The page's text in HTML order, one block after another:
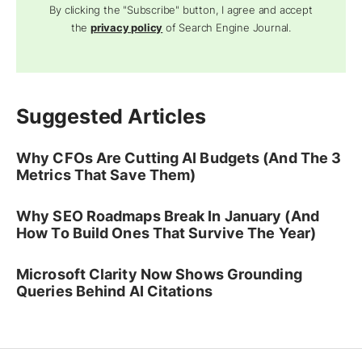
By clicking the "Subscribe" button, I agree and accept
theprivacy policy of Search Engine Journal.
Suggested Articles
Why CFOs Are Cutting AI Budgets (And The 3
Metrics That Save Them)
Why SEO Roadmaps Break In January (And
How To Build Ones That Survive The Year)
Microsoft Clarity Now Shows Grounding
Queries Behind AI Citations